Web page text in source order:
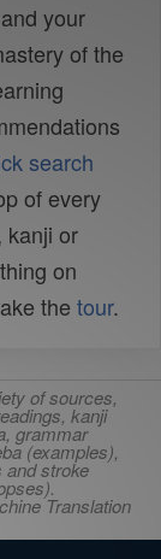
your
of the
search
of every
kanji or
on
the tour.
of sources,
kanji
grammar
(examples),
and stroke
Translation